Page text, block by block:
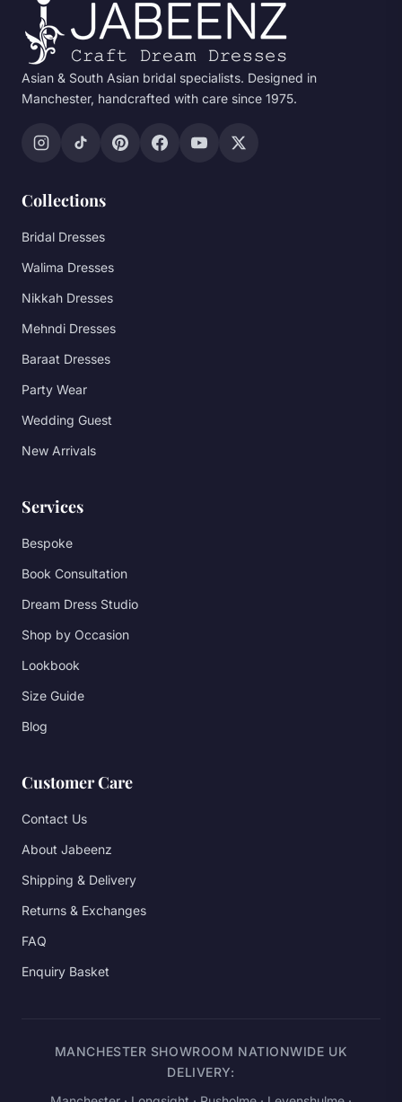
Asian & South Asian bridal specialists. Designed in
Manchester, handcrafted with care since 1975.
Collections
Bridal Dresses
Walima Dresses
Nikkah Dresses
Mehndi Dresses
Baraat Dresses
Party Wear
Wedding Guest
New Arrivals
Services
Bespoke
Book Consultation
Dream Dress Studio
Shop by Occasion
Lookbook
Size Guide
Blog
Customer Care
Contact Us
About Jabeenz
Shipping & Delivery
Returns & Exchanges
FAQ
Enquiry Basket
MANCHESTER SHOWROOM NATIONWIDE UK
DELIVERY: